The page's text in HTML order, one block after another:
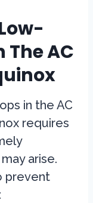
The AC
in the AC
requires
arise.
prevent